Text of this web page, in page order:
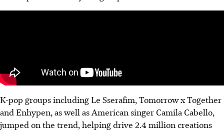
K-pop groups including Le Sserafim, Tomorrow x Together
and Enhypen, as well as American singer Camila Cabello,
jumped on the trend, helping drive 2.4 million creations